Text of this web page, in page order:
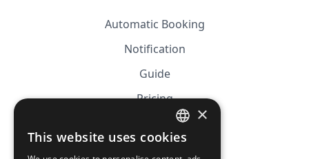
Automatic Booking
Notification
Guide
Pricing
Affiliation
FRENCH
×
This website uses cookies